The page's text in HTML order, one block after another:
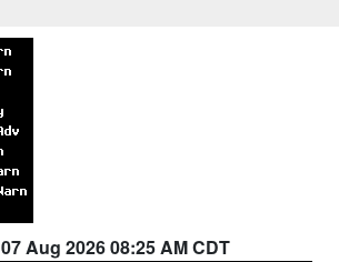
07 Aug 2026 08:25 AM CDT